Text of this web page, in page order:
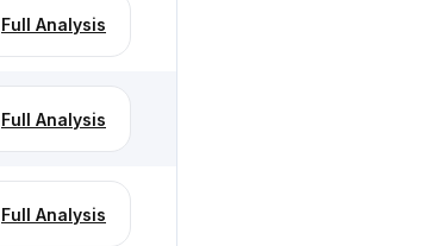
Full Analysis
Full Analysis
Full Analysis